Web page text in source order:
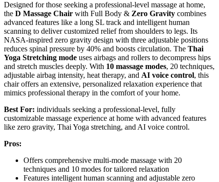
Designed for those seeking a professional-level massage at home,
the D Massage Chair with Full Body & Zero Gravity combines
advanced features like a long SL track and intelligent human
scanning to deliver customized relief from shoulders to legs. Its
NASA-inspired zero gravity design with three adjustable positions
reduces spinal pressure by 40% and boosts circulation. The Thai
Yoga Stretching mode uses airbags and rollers to decompress hips
and stretch muscles deeply. With 10 massage modes, 20 techniques,
adjustable airbag intensity, heat therapy, and AI voice control, this
chair offers an extensive, personalized relaxation experience that
mimics professional therapy in the comfort of your home.
Best For: individuals seeking a professional-level, fully
customizable massage experience at home with advanced features
like zero gravity, Thai Yoga stretching, and AI voice control.
Pros:
Offers comprehensive multi-mode massage with 20
techniques and 10 modes for tailored relaxation
Features intelligent human scanning and adjustable zero